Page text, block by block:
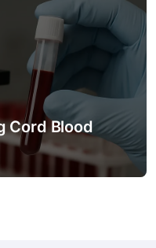
Cord Blood